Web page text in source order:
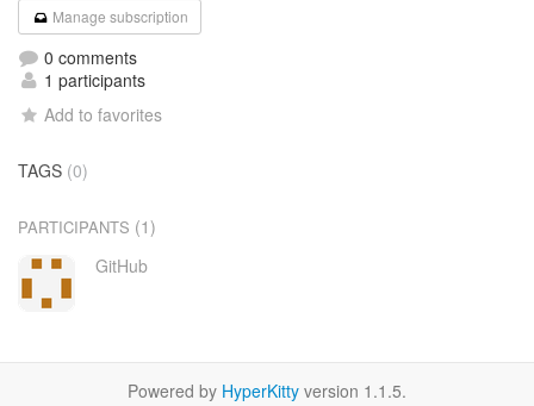
Manage subscription
0 comments
1 participants
Add to favorites
TAGS (0)
PARTICIPANTS (1)
GitHub
Powered by HyperKitty version 1.1.5.